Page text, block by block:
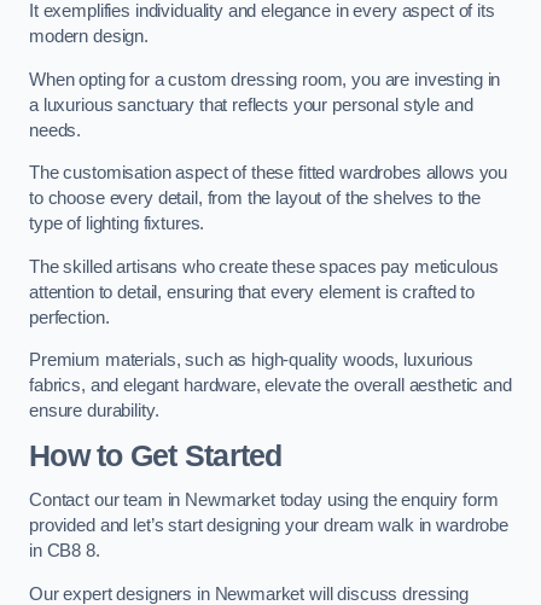
It exemplifies individuality and elegance in every aspect of its
modern design.
When opting for a custom dressing room, you are investing in
a luxurious sanctuary that reflects your personal style and
needs.
The customisation aspect of these fitted wardrobes allows you
to choose every detail, from the layout of the shelves to the
type of lighting fixtures.
The skilled artisans who create these spaces pay meticulous
attention to detail, ensuring that every element is crafted to
perfection.
Premium materials, such as high-quality woods, luxurious
fabrics, and elegant hardware, elevate the overall aesthetic and
ensure durability.
How to Get Started
Contact our team in Newmarket today using the enquiry form
provided and let’s start designing your dream walk in wardrobe
in CB8 8.
Our expert designers in Newmarket will discuss dressing